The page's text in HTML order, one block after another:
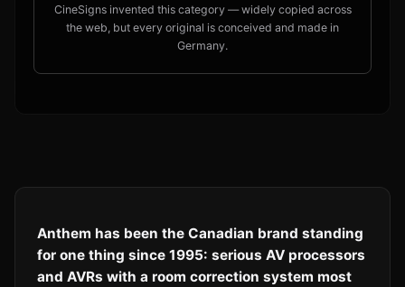
CineSigns invented this category — widely copied across
the web, but every original is conceived and made in
Germany.
Anthem has been the Canadian brand standing
for one thing since 1995: serious AV processors
and AVRs with a room correction system most